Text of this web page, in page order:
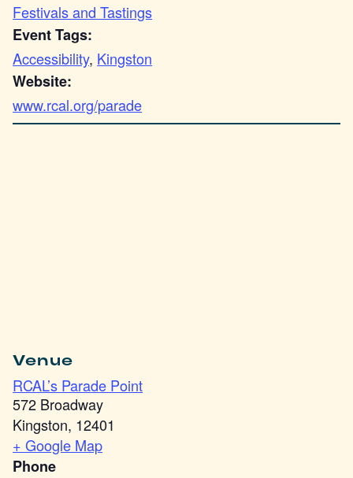
Festivals and Tastings
Event Tags:
Accessibility, Kingston
Website:
www.rcal.org/parade
Venue
RCAL’s Parade Point
572 Broadway
Kingston, 12401
+ Google Map
Phone